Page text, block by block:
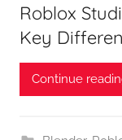
Roblox
Key
Continue